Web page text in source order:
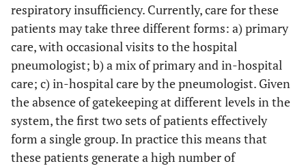
Llorente26 1996 24.1
Escobedo27 1997 54.7
Oterino28 1999 26.8
Sempere 29 1999 29.6
respiratory insufficiency. Currently, care for these
patients may take three different forms: a) primary
care, with occasional visits to the hospital
pneumologist; b) a mix of primary and in-hospital
care; c) in-hospital care by the pneumologist. Given
the absence of gatekeeping at different levels in the
system, the first two sets of patients effectively
form a single group. In practice this means that
these patients generate a high number of